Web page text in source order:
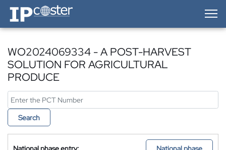
IP-Coster — Home
WO2024069334 - A POST-HARVEST
SOLUTION FOR AGRICULTURAL
PRODUCE
Search